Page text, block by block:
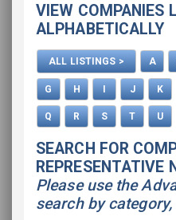
All Listings
How To Use This
Advertise
VIEW COMPANIES
ALPHABETICALLY
ALL LISTINGS > A
G H J K
Q R S T U
SEARCH FOR
REPRESENTATIVE
Please use the
search by